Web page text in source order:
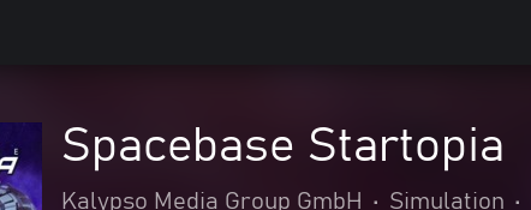
Spacebase Startopia
Kalypso Media Group GmbH • Simulation •